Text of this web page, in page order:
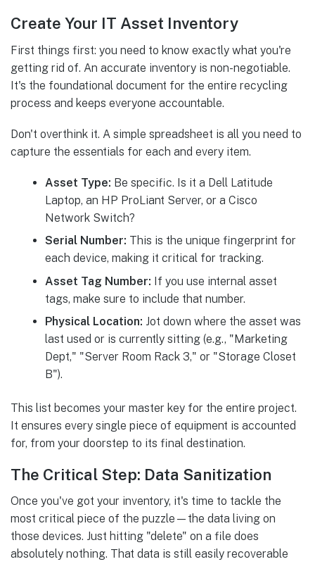
Create Your IT Asset Inventory
First things first: you need to know exactly what you're
getting rid of. An accurate inventory is non-negotiable.
It's the foundational document for the entire recycling
process and keeps everyone accountable.
Don't overthink it. A simple spreadsheet is all you need to
capture the essentials for each and every item.
Asset Type: Be specific. Is it a Dell Latitude
Laptop, an HP ProLiant Server, or a Cisco
Network Switch?
Serial Number: This is the unique fingerprint for
each device, making it critical for tracking.
Asset Tag Number: If you use internal asset
tags, make sure to include that number.
Physical Location: Jot down where the asset was
last used or is currently sitting (e.g., "Marketing
Dept," "Server Room Rack 3," or "Storage Closet
B").
This list becomes your master key for the entire project.
It ensures every single piece of equipment is accounted
for, from your doorstep to its final destination.
The Critical Step: Data Sanitization
Once you've got your inventory, it's time to tackle the
most critical piece of the puzzle—the data living on
those devices. Just hitting "delete" on a file does
absolutely nothing. That data is still easily recoverable